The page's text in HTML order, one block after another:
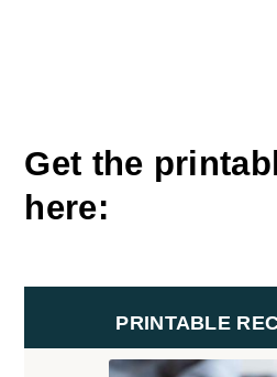
Get the
here:
PRINTABLE